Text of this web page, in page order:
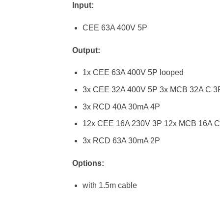
Input:
CEE 63A 400V 5P
Output:
1x CEE 63A 400V 5P looped
3x CEE 32A 400V 5P 3x MCB 32A C
3x RCD 40A 30mA 4P
12x CEE 16A 230V 3P 12x MCB 16A
3x RCD 63A 30mA 2P
Options:
with 1.5m cable